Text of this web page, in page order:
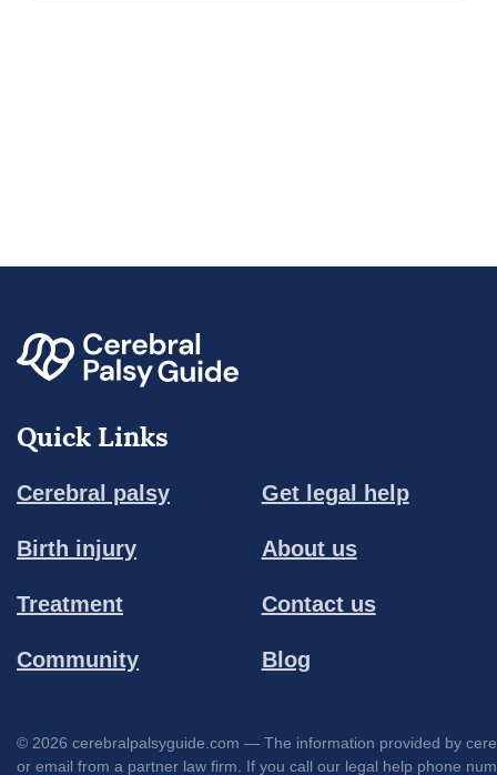
Quick Links
Cerebral palsy
Birth injury
Treatment
Community
Get legal help
About us
Contact us
Blog
© 2026 cerebralpalsyguide.com — The information provided by
or email from a partner law firm. If you call our legal help phone